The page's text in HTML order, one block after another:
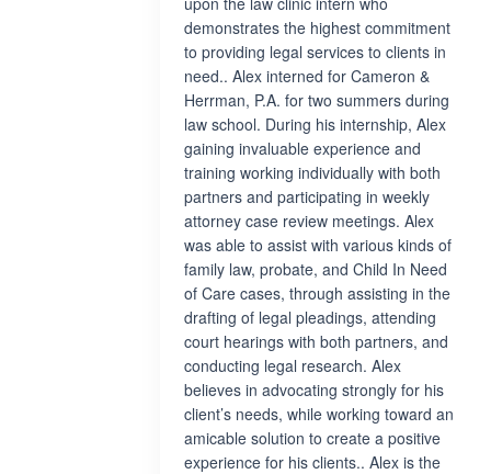
demonstrates the highest commitment
to providing legal services to clients in
need.. Alex interned for Cameron &
Herrman, P.A. for two summers during
law school. During his internship, Alex
gaining invaluable experience and
training working individually with both
partners and participating in weekly
attorney case review meetings. Alex
was able to assist with various kinds of
family law, probate, and Child In Need
of Care cases, through assisting in the
drafting of legal pleadings, attending
court hearings with both partners, and
conducting legal research. Alex
believes in advocating strongly for his
client’s needs, while working toward an
amicable solution to create a positive
experience for his clients.. Alex is the